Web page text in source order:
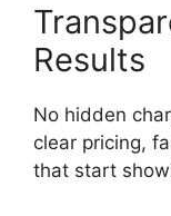
Results
No hidden
clear pricing,
that start